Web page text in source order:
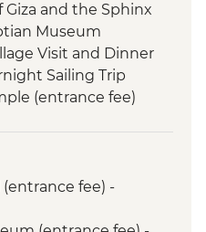
Giza and the Sphinx
Museum
Visit and Dinner
Sailing Trip
(entrance fee)
Kings (entrance to 3
(entrance fee) -